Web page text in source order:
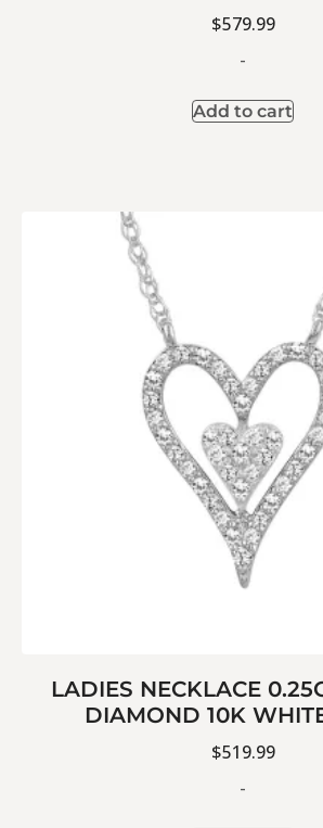
$579.99
-
Add to cart
LADIES NECKLACE
DIAMOND 10K
$519.99
-